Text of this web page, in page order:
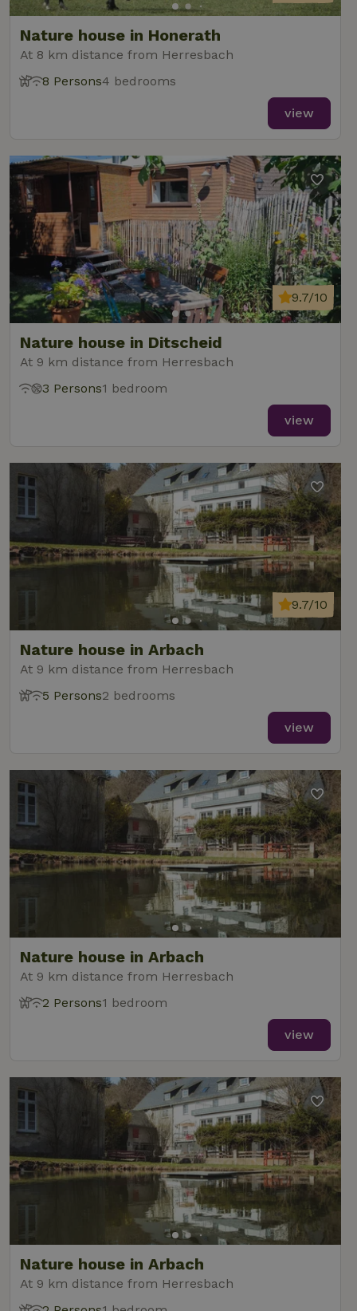
Nature house in Honerath
At 8 km distance from Herresbach
8 Persons4 bedrooms
view
Nature house in Ditscheid
At 9 km distance from Herresbach
9.7/10
3 Persons1 bedroom
view
Nature house in Arbach
At 9 km distance from Herresbach
9.7/10
5 Persons2 bedrooms
view
Nature house in Arbach
At 9 km distance from Herresbach
2 Persons1 bedroom
view
Nature house in Arbach
At 9 km distance from Herresbach